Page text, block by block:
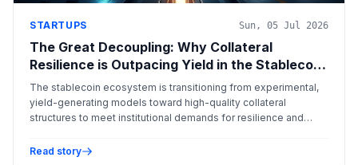
STARTUPS Sun, 05 Jul 2026
The Great Decoupling: Why Collateral
Resilience is Outpacing Yield in the Stablecoin
Era
The stablecoin ecosystem is transitioning from experimental,
yield-generating models toward high-quality collateral
structures to meet institutional demands for resilience and
Read story